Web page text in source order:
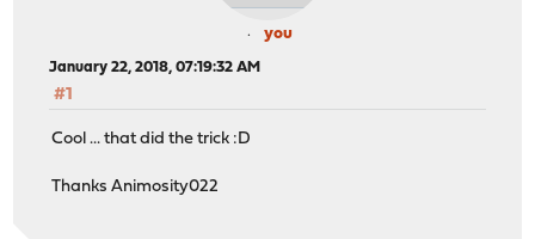
you
January 22, 2018, 07:19:32 AM
#1
Cool ... that did the trick :D
Thanks Animosity022